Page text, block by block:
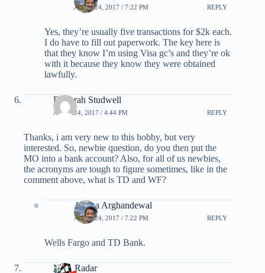
APRIL 24, 2017 / 7:22 PM REPLY
Yes, they’re usually five transactions for $2k each.
I do have to fill out paperwork. The key here is
that they know I’m using Visa gc’s and they’re ok
with it because they know they were obtained
lawfully.
Deborah Studwell
APRIL 24, 2017 / 4:44 PM REPLY
Thanks, i am very new to this hobby, but very
interested. So, newbie question, do you then put the
MO into a bank account? Also, for all of us newbies,
the acronyms are tough to figure sometimes, like in the
comment above, what is TD and WF?
Ariana Arghandewal
APRIL 24, 2017 / 7:22 PM REPLY
Wells Fargo and TD Bank.
NoonRadar